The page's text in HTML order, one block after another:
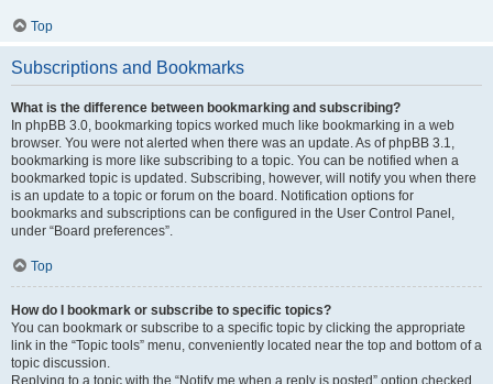
Top
Subscriptions and Bookmarks
What is the difference between bookmarking and subscribing?
In phpBB 3.0, bookmarking topics worked much like bookmarking in a web
browser. You were not alerted when there was an update. As of phpBB 3.1,
bookmarking is more like subscribing to a topic. You can be notified when a
bookmarked topic is updated. Subscribing, however, will notify you when there
is an update to a topic or forum on the board. Notification options for
bookmarks and subscriptions can be configured in the User Control Panel,
under “Board preferences”.
Top
How do I bookmark or subscribe to specific topics?
You can bookmark or subscribe to a specific topic by clicking the appropriate
link in the “Topic tools” menu, conveniently located near the top and bottom of a
topic discussion.
Replying to a topic with the “Notify me when a reply is posted” option checked